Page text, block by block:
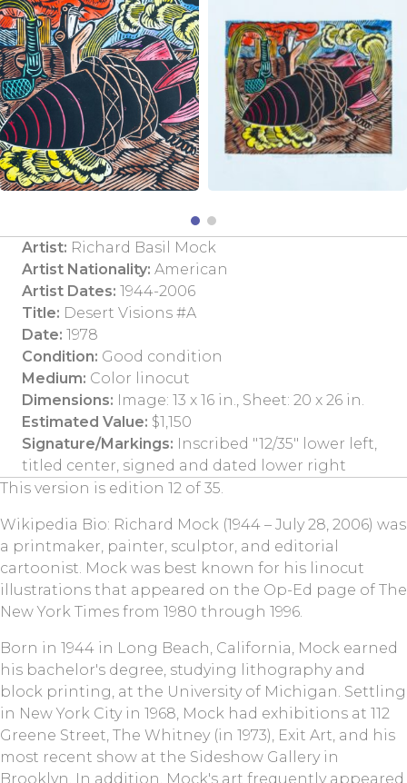
Artist: Richard Basil Mock
Artist Nationality: American
Artist Dates: 1944-2006
Title: Desert Visions #A
Date: 1978
Condition: Good condition
Medium: Color linocut
Dimensions: Image: 13 x 16 in., Sheet: 20 x 26 in.
Estimated Value: $1,150
Signature/Markings: Inscribed "12/35" lower left,
titled center, signed and dated lower right
This version is edition 12 of 35.
Wikipedia Bio: Richard Mock (1944 – July 28, 2006) was
a printmaker, painter, sculptor, and editorial
cartoonist. Mock was best known for his linocut
illustrations that appeared on the Op-Ed page of The
New York Times from 1980 through 1996.
Born in 1944 in Long Beach, California, Mock earned
his bachelor's degree, studying lithography and
block printing, at the University of Michigan. Settling
in New York City in 1968, Mock had exhibitions at 112
Greene Street, The Whitney (in 1973), Exit Art, and his
most recent show at the Sideshow Gallery in
Brooklyn. In addition, Mock's art frequently appeared